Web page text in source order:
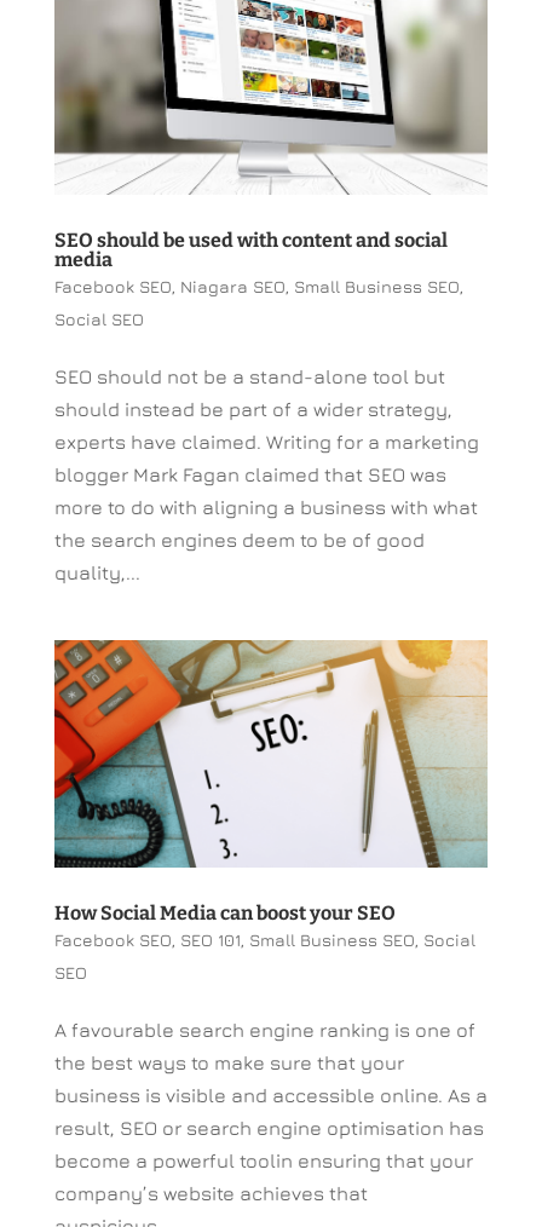
SEO should be used with content and social
media
Facebook SEO, Niagara SEO, Small Business SEO,
Social SEO
SEO should not be a stand-alone tool but
should instead be part of a wider strategy,
experts have claimed. Writing for a marketing
blogger Mark Fagan claimed that SEO was
more to do with aligning a business with what
the search engines deem to be of good
quality,...
How Social Media can boost your SEO
Facebook SEO, SEO 101, Small Business SEO, Social
SEO
A favourable search engine ranking is one of
the best ways to make sure that your
business is visible and accessible online. As a
result, SEO or search engine optimisation has
become a powerful toolin ensuring that your
company’s website achieves that